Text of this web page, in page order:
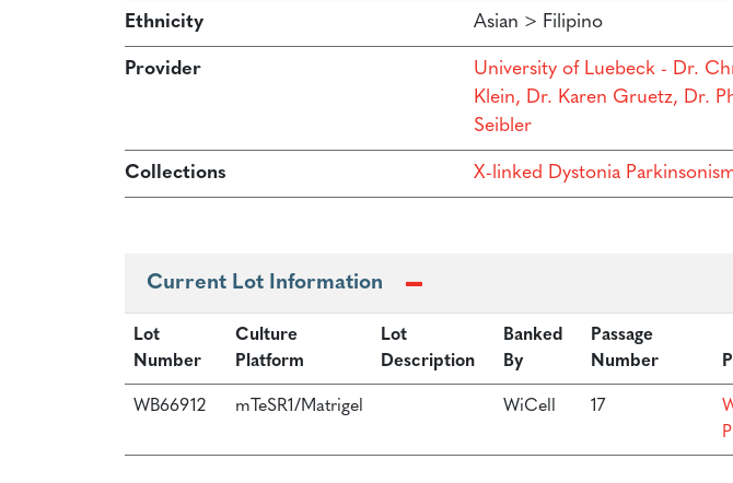
Ethnicity Asian > Filipino
Provider
University of Luebeck - Dr.
Klein, Dr. Karen Gruetz, Dr.
Seibler
Collections X-linked Dystonia
Current Lot Information
Lot
Number
Culture
Platform
Lot
Description
Banked
By
Passage
Number
WB66912 mTeSR1/Matrigel WiCell 17